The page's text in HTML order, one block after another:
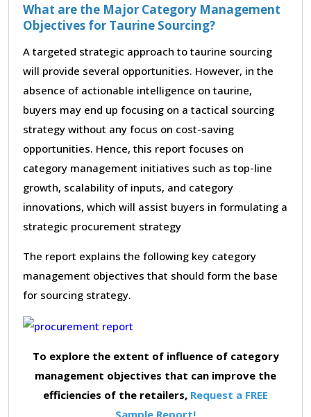
What are the Major Category Management
Objectives for Taurine Sourcing?
A targeted strategic approach to taurine sourcing
will provide several opportunities. However, in the
absence of actionable intelligence on taurine,
buyers may end up focusing on a tactical sourcing
strategy without any focus on cost-saving
opportunities. Hence, this report focuses on
category management initiatives such as top-line
growth, scalability of inputs, and category
innovations, which will assist buyers in formulating a
strategic procurement strategy
The report explains the following key category
management objectives that should form the base
for sourcing strategy.
To explore the extent of influence of category
management objectives that can improve the
efficiencies of the retailers, Request a FREE
Sample Report!